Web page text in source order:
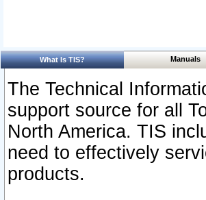
What Is TIS? Manuals
The Technical
support source for all
North America. TIS
need to effectively
products.